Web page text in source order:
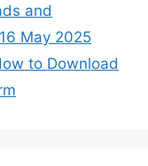
and
May 2025
to Download